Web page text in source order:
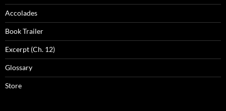
Accolades
Book Trailer
Excerpt (Ch. 12)
Glossary
Store